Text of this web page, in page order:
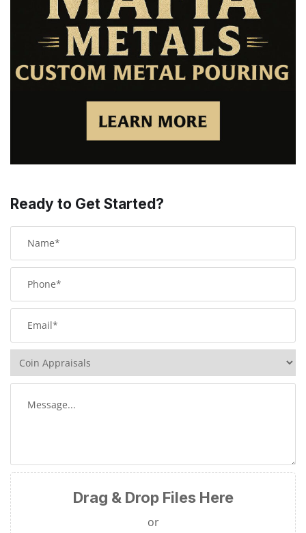
Ready to Get Started?
Drag & Drop Files Here
or